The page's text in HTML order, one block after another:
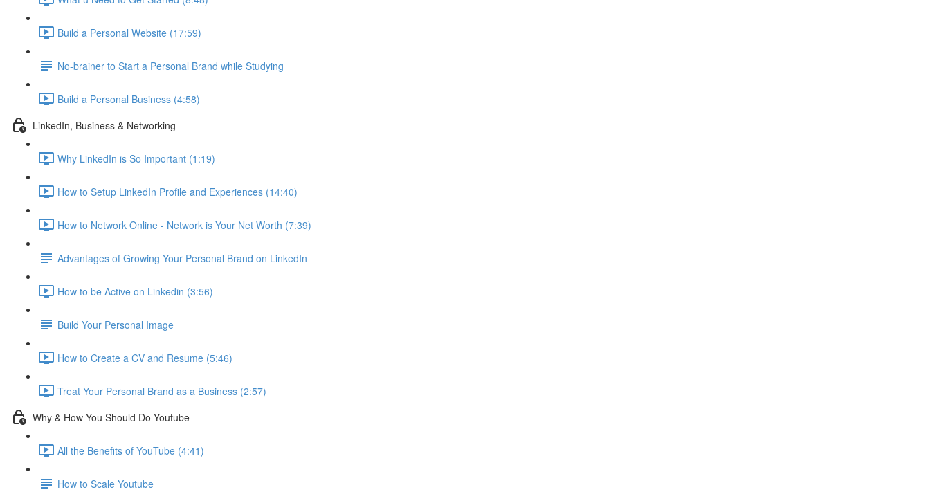
Build a Personal Website (17:59)
No-brainer to Start a Personal Brand while Studying
Build a Personal Business (4:58)
LinkedIn, Business & Networking
Why LinkedIn is So Important (1:19)
How to Setup LinkedIn Profile and Experiences (14:40)
How to Network Online - Network is Your Net Worth (7:39)
Advantages of Growing Your Personal Brand on LinkedIn
How to be Active on Linkedin (3:56)
Build Your Personal Image
How to Create a CV and Resume (5:46)
Treat Your Personal Brand as a Business (2:57)
Why & How You Should Do Youtube
All the Benefits of YouTube (4:41)
How to Scale Youtube